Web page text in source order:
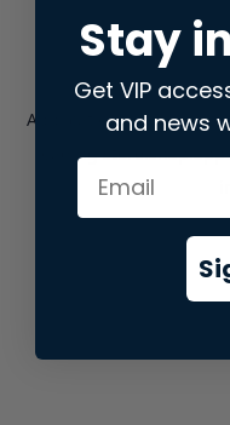
Application error: a
loadingstore.snap.app
Stay
Get VIP
and news